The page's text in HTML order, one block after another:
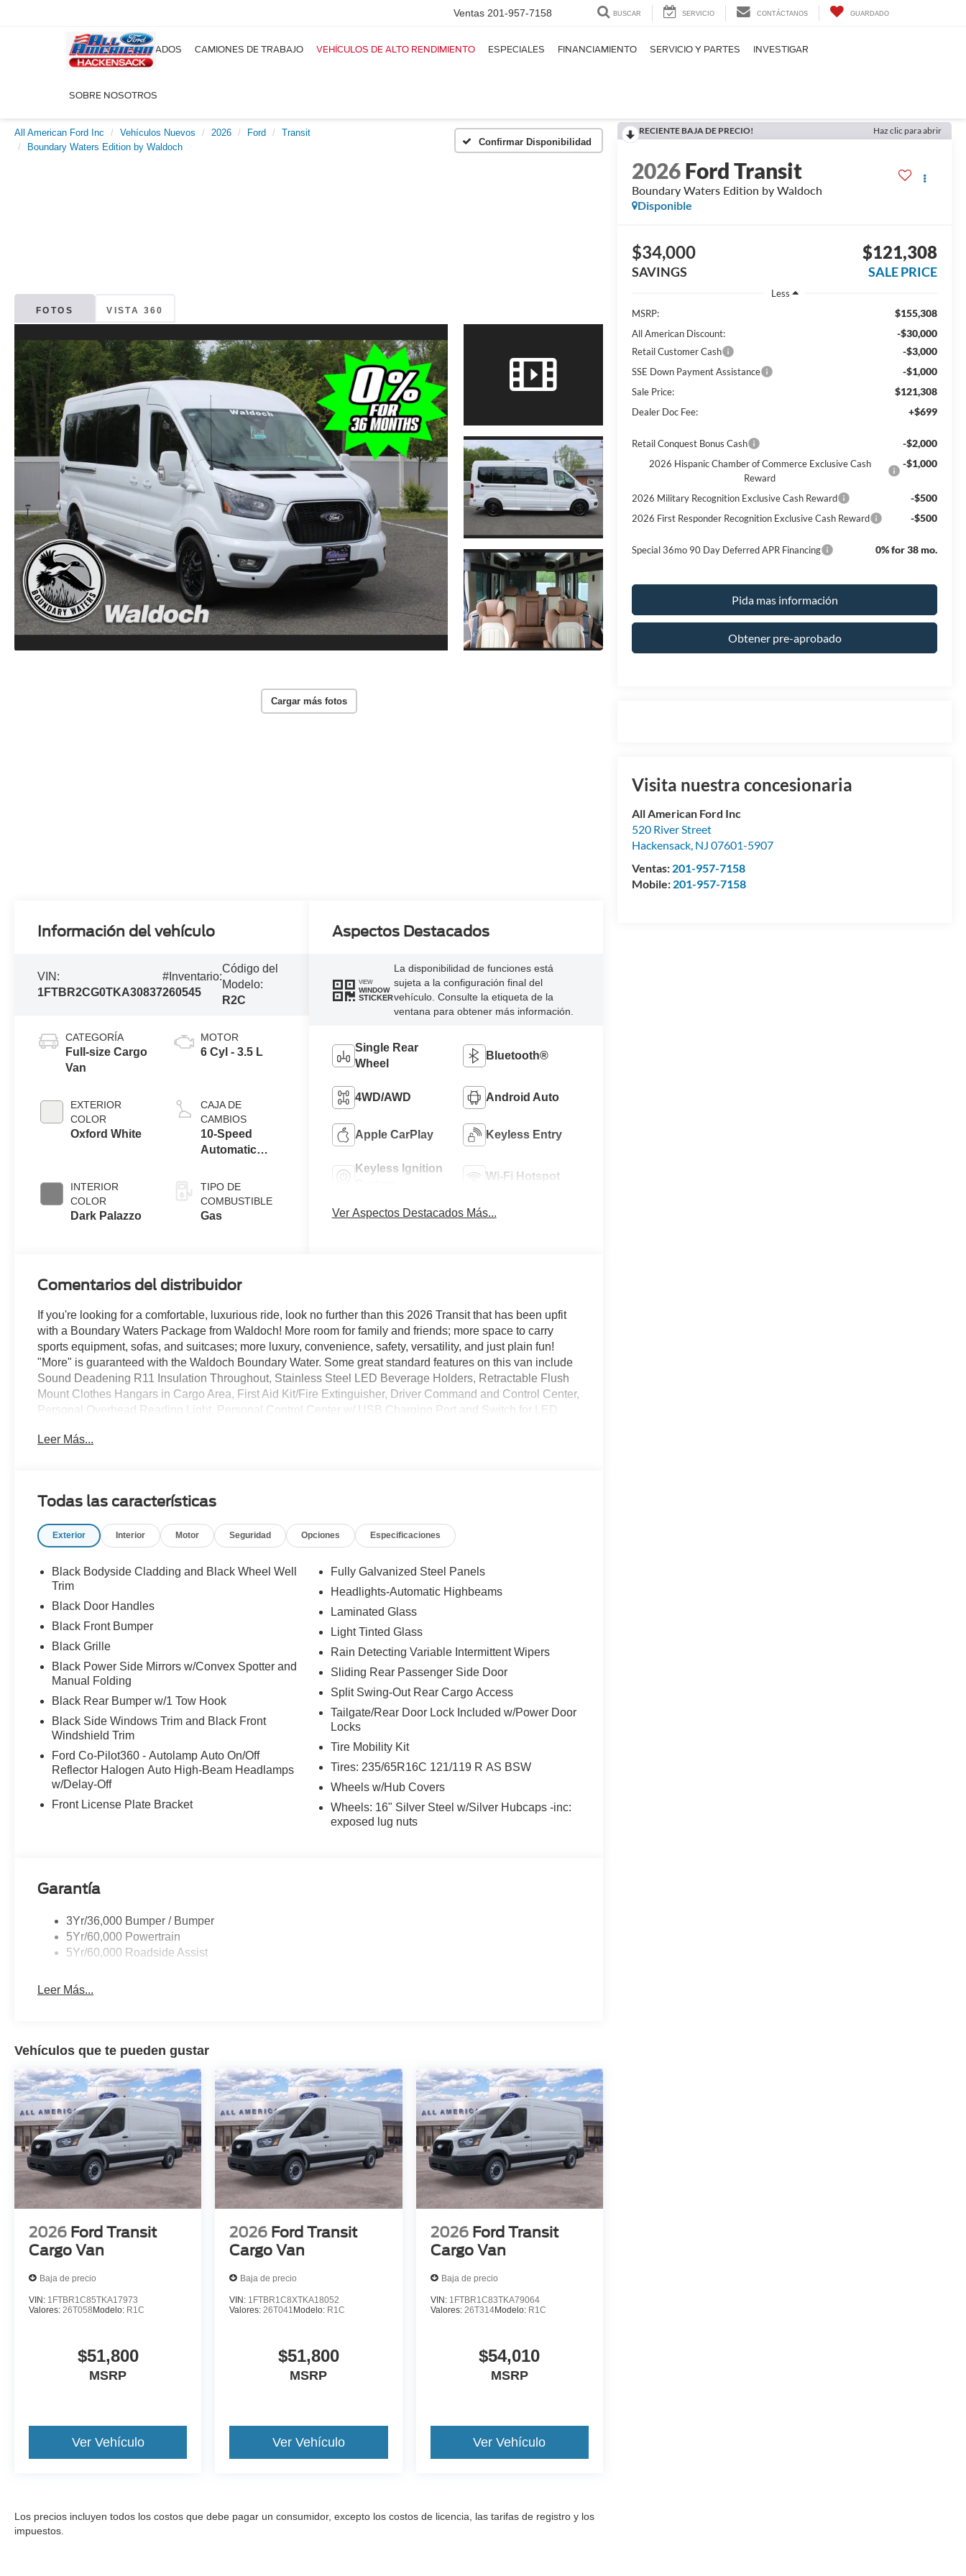
Ventas 201-957-7158 BUSCAR SERVICIO CONTÁCTANOS GUARDADO
NUEVOS USADOS CAMIONES DE TRABAJO VEHÍCULOS DE ALTO RENDIMIENTO ESPECIALES FINANCIAMIENTO SERVICIO Y PARTES INVESTIGAR
SOBRE NOSOTROS
All American Ford Inc Vehículos Nuevos 2026 Ford
Transit
Boundary Waters Edition by Waldoch
Confirmar Disponibilidad
FOTOS VISTA 360
Cargar más fotos
RECIENTE BAJA DE PRECIO! Haz clic para abrir
2026Ford Transit
Boundary Waters Edition by Waldoch
Disponible
$34,000
SAVINGS
$121,308
SALE PRICE
Less
MSRP:
$155,308
All American Discount: -$30,000
Retail Customer Cash -$3,000
SSE Down Payment Assistance -$1,000
Sale Price: $121,308
Dealer Doc Fee: +$699
Retail Conquest Bonus Cash -$2,000
2026 Hispanic Chamber of Commerce Exclusive Cash
Reward
-$1,000
2026 Military Recognition Exclusive Cash Reward -$500
2026 First Responder Recognition Exclusive Cash Reward -$500
Special 36mo 90 Day Deferred APR Financing 0% for 38 mo.
Pida mas información
Obtener pre-aprobado
Visita nuestra concesionaria
All American Ford Inc
520 River Street
Hackensack, NJ 07601-5907
Ventas: 201-957-7158
Mobile: 201-957-7158
Información del vehículo
VIN:
1FTBR2CG0TKA30837
#Inventario:
260545
Código del
Modelo:
R2C
CATEGORÍA
Full-size Cargo
Van
EXTERIOR
COLOR
Oxford White
INTERIOR
COLOR
Dark Palazzo
MOTOR
6 Cyl - 3.5 L
CAJA DE
CAMBIOS
10-Speed
Automatic
SelectShift®
Transmission
TIPO DE
COMBUSTIBLE
Gas
Aspectos Destacados
VIEW
WINDOW
STICKER
La disponibilidad de funciones está
sujeta a la configuración final del
vehículo. Consulte la etiqueta de la
ventana para obtener más información.
Single Rear
Wheel
Bluetooth®
4WD/AWD Android Auto
Apple CarPlay Keyless Entry
Keyless Ignition
Wi-Fi Hotspot
Ver Aspectos Destacados Más...
Comentarios del distribuidor
If you're looking for a comfortable, luxurious ride, look no further than this 2026 Transit that has been upfit
with a Boundary Waters Package from Waldoch! More room for family and friends; more space to carry
sports equipment, sofas, and suitcases; more luxury, convenience, safety, versatility, and just plain fun!
"More" is guaranteed with the Waldoch Boundary Water. Some great standard features on this van include
Sound Deadening R11 Insulation Throughout, Stainless Steel LED Beverage Holders, Retractable Flush
Mount Clothes Hangars in Cargo Area, First Aid Kit/Fire Extinguisher, Driver Command and Control Center,
Personal Overhead Reading Light, Personal Control Center w/ USB Charging Port and Switch for LED
like this available at All American, so if you like what you see here, be sure to contact us for more
Leer Más...
Todas las características
Exterior Interior Motor Seguridad Opciones Especificaciones
Black Bodyside Cladding and Black Wheel Well
Trim
Black Door Handles
Black Front Bumper
Black Grille
Black Power Side Mirrors w/Convex Spotter and
Manual Folding
Black Rear Bumper w/1 Tow Hook
Black Side Windows Trim and Black Front
Windshield Trim
Ford Co-Pilot360 - Autolamp Auto On/Off
Reflector Halogen Auto High-Beam Headlamps
w/Delay-Off
Front License Plate Bracket
Fully Galvanized Steel Panels
Headlights-Automatic Highbeams
Laminated Glass
Light Tinted Glass
Rain Detecting Variable Intermittent Wipers
Sliding Rear Passenger Side Door
Split Swing-Out Rear Cargo Access
Tailgate/Rear Door Lock Included w/Power Door
Locks
Tire Mobility Kit
Tires: 235/65R16C 121/119 R AS BSW
Wheels w/Hub Covers
Wheels: 16" Silver Steel w/Silver Hubcaps -inc:
exposed lug nuts
Garantía
3Yr/36,000 Bumper / Bumper
5Yr/60,000 Powertrain
5Yr/60,000 Roadside Assist
Leer Más...
Vehículos que te pueden gustar
2026 Ford Transit
Cargo Van
Baja de precio
VIN: 1FTBR1C85TKA17973
Valores: 26T058 Modelo: R1C
$51,800
MSRP
Ver Vehículo
2026 Ford Transit
Cargo Van
Baja de precio
VIN: 1FTBR1C8XTKA18052
Valores:26T041 Modelo: R1C
$51,800
MSRP
Ver Vehículo
2026 Ford Transit
Cargo Van
Baja de precio
VIN: 1FTBR1C83TKA79064
Valores: 26T314Modelo: R1C
$54,010
MSRP
Ver Vehículo
Los precios incluyen todos los costos que debe pagar un consumidor, excepto los costos de licencia, las tarifas de registro y los
impuestos.